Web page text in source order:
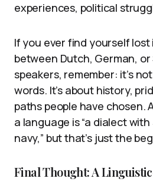
experiences, political
If you ever find yourself
between Dutch, German, or
speakers, remember: it’s
words. It’s about history,
paths people have chosen.
a language is “a dialect
navy,” but that’s just the
Final Thought: A